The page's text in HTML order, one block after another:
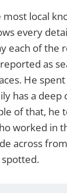
local
every
each of the
as
He
has a deep
of that, he
worked in
across